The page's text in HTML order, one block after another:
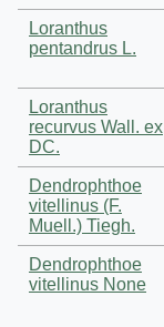
Loranthus
pentandrus L.
Loranthus
recurvus Wall. ex
DC.
Dendrophthoe
vitellinus (F.
Muell.) Tiegh.
Dendrophthoe
vitellinus None